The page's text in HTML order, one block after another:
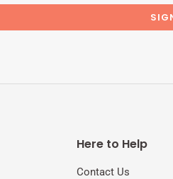
Here to Help
Contact Us